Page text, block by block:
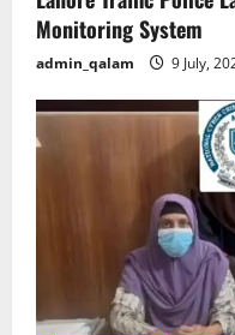
Monitoring System
admin_qalam 9 July,